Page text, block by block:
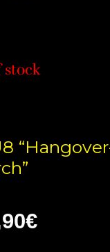
stock
€